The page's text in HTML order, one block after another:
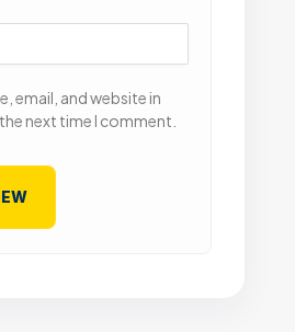
email, and website in
next time I comment.